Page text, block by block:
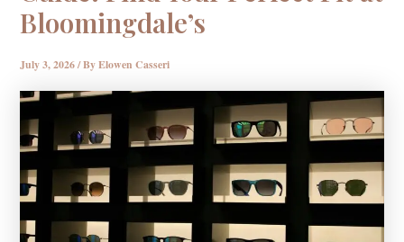
Bloomingdale’s
July 3, 2026/ ByElowen Casseri